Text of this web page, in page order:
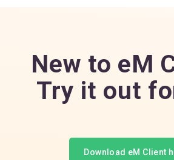
New to eM
Try it out
Download eM Client